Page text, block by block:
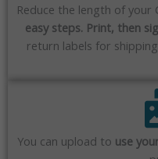
Reduce the length of
easy steps. Print, then
return labels for
You can upload to use